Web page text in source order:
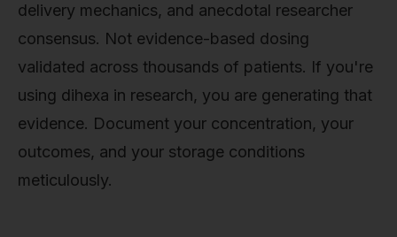
delivery mechanics, and anecdotal researcher
consensus. Not evidence-based dosing
validated across thousands of patients. If you're
using dihexa in research, you are generating that
evidence. Document your concentration, your
outcomes, and your storage conditions
meticulously.